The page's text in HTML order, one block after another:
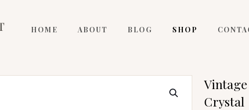
HOME ABOUT BLOG SHOP
Crystal